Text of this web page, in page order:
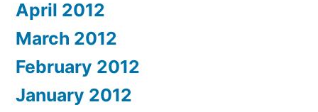
April 2012
March 2012
February 2012
January 2012